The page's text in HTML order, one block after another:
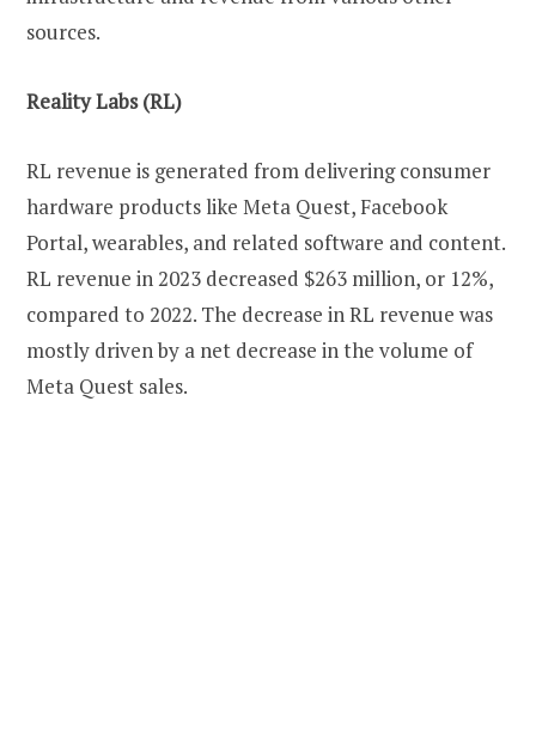
sources.
Reality Labs (RL)
RL revenue is generated from delivering consumer
hardware products like Meta Quest, Facebook
Portal, wearables, and related software and content.
RL revenue in 2023 decreased $263 million, or 12%,
compared to 2022. The decrease in RL revenue was
mostly driven by a net decrease in the volume of
Meta Quest sales.